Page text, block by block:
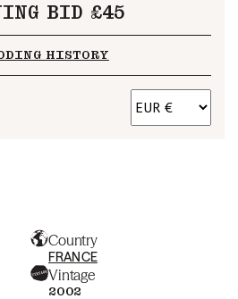
BID £45
HISTORY
Country
FRANCE
Vintage
2002